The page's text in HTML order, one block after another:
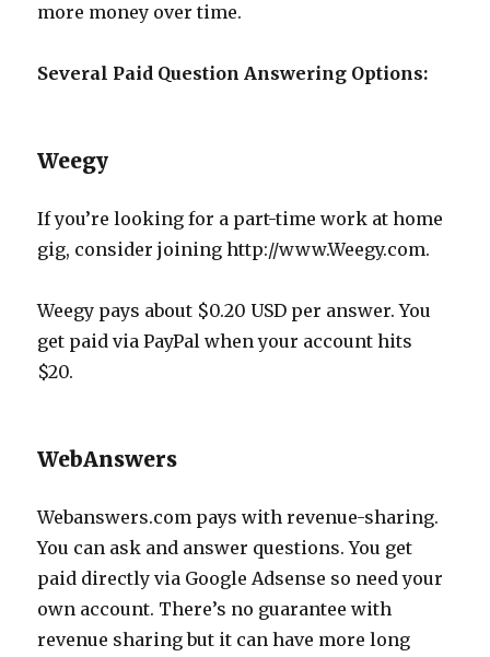
more money over time.
Several Paid Question Answering Options:
Weegy
If you’re looking for a part-time work at home
gig, consider joining http://www.Weegy.com.
Weegy pays about $0.20 USD per answer. You
get paid via PayPal when your account hits
$20.
WebAnswers
Webanswers.com pays with revenue-sharing.
You can ask and answer questions. You get
paid directly via Google Adsense so need your
own account. There’s no guarantee with
revenue sharing but it can have more long